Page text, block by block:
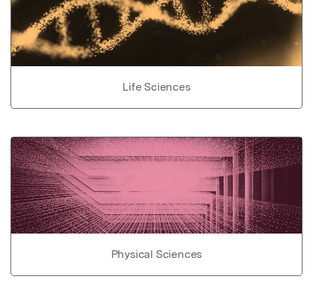
Life Sciences
Physical Sciences